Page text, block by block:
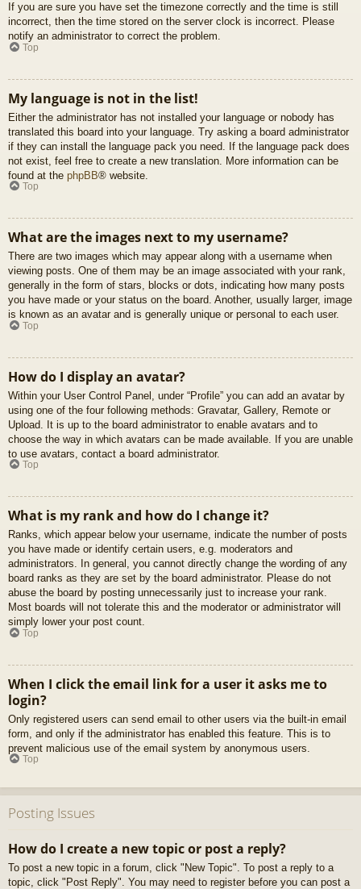
If you are sure you have set the timezone correctly and the time is still
incorrect, then the time stored on the server clock is incorrect. Please
notify an administrator to correct the problem.
Top
My language is not in the list!
Either the administrator has not installed your language or nobody has
translated this board into your language. Try asking a board administrator
if they can install the language pack you need. If the language pack does
not exist, feel free to create a new translation. More information can be
found at the phpBB® website.
Top
What are the images next to my username?
There are two images which may appear along with a username when
viewing posts. One of them may be an image associated with your rank,
generally in the form of stars, blocks or dots, indicating how many posts
you have made or your status on the board. Another, usually larger, image
is known as an avatar and is generally unique or personal to each user.
Top
How do I display an avatar?
Within your User Control Panel, under “Profile” you can add an avatar by
using one of the four following methods: Gravatar, Gallery, Remote or
Upload. It is up to the board administrator to enable avatars and to
choose the way in which avatars can be made available. If you are unable
to use avatars, contact a board administrator.
Top
What is my rank and how do I change it?
Ranks, which appear below your username, indicate the number of posts
you have made or identify certain users, e.g. moderators and
administrators. In general, you cannot directly change the wording of any
board ranks as they are set by the board administrator. Please do not
abuse the board by posting unnecessarily just to increase your rank.
Most boards will not tolerate this and the moderator or administrator will
simply lower your post count.
Top
When I click the email link for a user it asks me to
login?
Only registered users can send email to other users via the built-in email
form, and only if the administrator has enabled this feature. This is to
prevent malicious use of the email system by anonymous users.
Top
Posting Issues
How do I create a new topic or post a reply?
To post a new topic in a forum, click "New Topic". To post a reply to a
topic, click "Post Reply". You may need to register before you can post a